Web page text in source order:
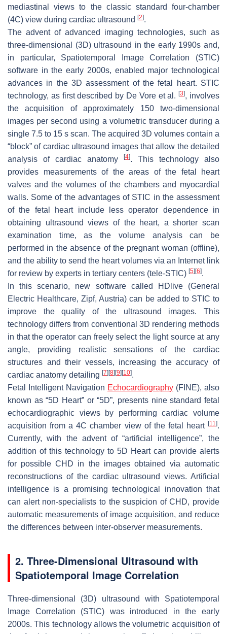
mediastinal views to the classic standard four-chamber
(4C) view during cardiac ultrasound [2].
The advent of advanced imaging technologies, such as
three-dimensional (3D) ultrasound in the early 1990s and,
in particular, Spatiotemporal Image Correlation (STIC)
software in the early 2000s, enabled major technological
advances in the 3D assessment of the fetal heart. STIC
technology, as first described by De Vore et al.[3], involves
the acquisition of approximately 150 two-dimensional
images per second using a volumetric transducer during a
single 7.5 to 15 s scan. The acquired 3D volumes contain a
“block” of cardiac ultrasound images that allow the detailed
analysis of cardiac anatomy
[4]. This technology also
provides measurements of the areas of the fetal heart
valves and the volumes of the chambers and myocardial
walls. Some of the advantages of STIC in the assessment
of the fetal heart include less operator dependence in
obtaining ultrasound views of the heart, a shorter scan
examination time, as the volume analysis can be
performed in the absence of the pregnant woman (offline),
and the ability to send the heart volumes via an Internet link
for review by experts in tertiary centers (tele-STIC) [5] [6].
In this scenario, new software called HDlive (General
Electric Healthcare, Zipf, Austria) can be added to STIC to
improve the quality of the ultrasound images. This
technology differs from conventional 3D rendering methods
in that the operator can freely select the light source at any
angle, providing realistic sensations of the cardiac
structures and their vessels, increasing the accuracy of
cardiac anatomy detailing [7] [8] [9] [10].
Fetal Intelligent Navigation Echocardiography (FINE), also
known as “5D Heart” or “5D”, presents nine standard fetal
echocardiographic views by performing cardiac volume
acquisition from a 4C chamber view of the fetal heart [11].
Currently, with the advent of “artificial intelligence”, the
addition of this technology to 5D Heart can provide alerts
for possible CHD in the images obtained via automatic
reconstructions of the cardiac ultrasound views. Artificial
intelligence is a promising technological innovation that
can alert non-specialists to the suspicion of CHD, provide
automatic measurements of image acquisition, and reduce
the differences between inter-observer measurements.
2. Three-Dimensional Ultrasound with
Spatiotemporal Image Correlation
Three-dimensional (3D) ultrasound with Spatiotemporal
Image Correlation (STIC) was introduced in the early
2000s. This technology allows the volumetric acquisition of